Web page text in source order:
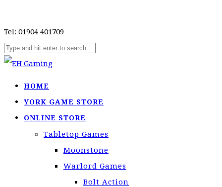
Tel: 01904 401709
HOME
YORK GAME STORE
ONLINE STORE
Tabletop Games
Moonstone
Warlord Games
Bolt Action